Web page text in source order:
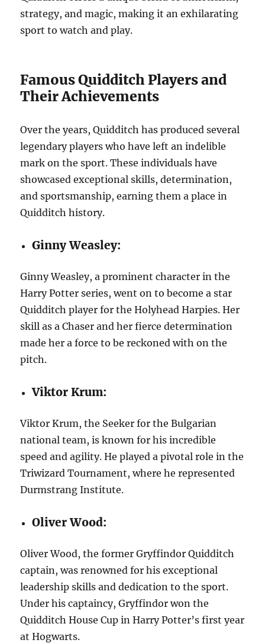
strategy, and magic, making it an exhilarating
sport to watch and play.
Famous Quidditch Players and
Their Achievements
Over the years, Quidditch has produced several
legendary players who have left an indelible
mark on the sport. These individuals have
showcased exceptional skills, determination,
and sportsmanship, earning them a place in
Quidditch history.
Ginny Weasley:
Ginny Weasley, a prominent character in the
Harry Potter series, went on to become a star
Quidditch player for the Holyhead Harpies. Her
skill as a Chaser and her fierce determination
made her a force to be reckoned with on the
pitch.
Viktor Krum:
Viktor Krum, the Seeker for the Bulgarian
national team, is known for his incredible
speed and agility. He played a pivotal role in the
Triwizard Tournament, where he represented
Durmstrang Institute.
Oliver Wood:
Oliver Wood, the former Gryffindor Quidditch
captain, was renowned for his exceptional
leadership skills and dedication to the sport.
Under his captaincy, Gryffindor won the
Quidditch House Cup in Harry Potter’s first year
at Hogwarts.